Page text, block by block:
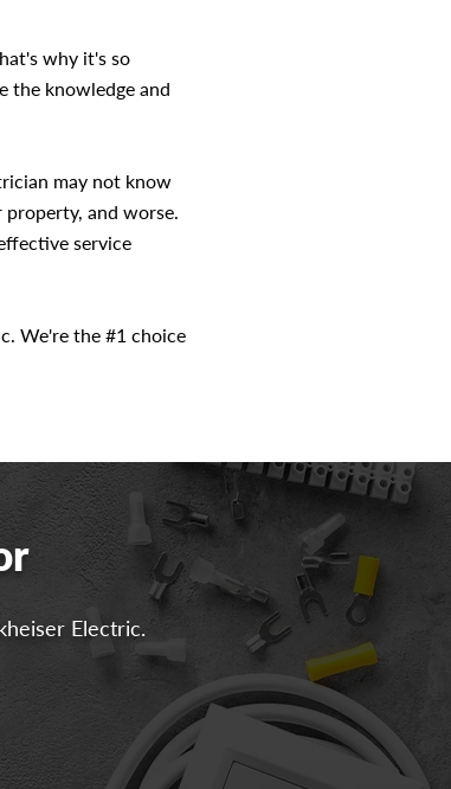
why it's so
the knowledge and
may not know
and worse.
service
We're the #1 choice
Electric.